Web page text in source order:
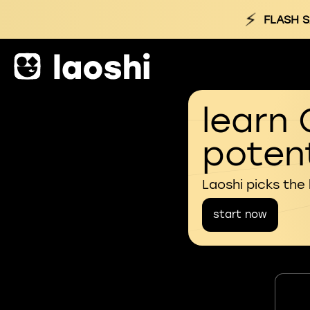
⚡ FLASH
learn
Laoshi picks
start now